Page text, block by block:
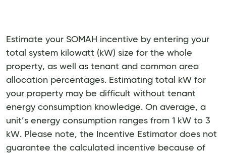
Estimate your SOMAH incentive by entering your
total system kilowatt (kW) size for the whole
property, as well as tenant and common area
allocation percentages. Estimating total kW for
your property may be difficult without tenant
energy consumption knowledge. On average, a
unit’s energy consumption ranges from 1 kW to 3
kW. Please note, the Incentive Estimator does not
guarantee the calculated incentive because of